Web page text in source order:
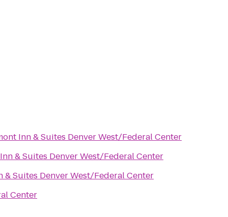
Center
Inn & Suites Denver West/Federal Center
& Suites Denver West/Federal Center
& Suites Denver West/Federal Center